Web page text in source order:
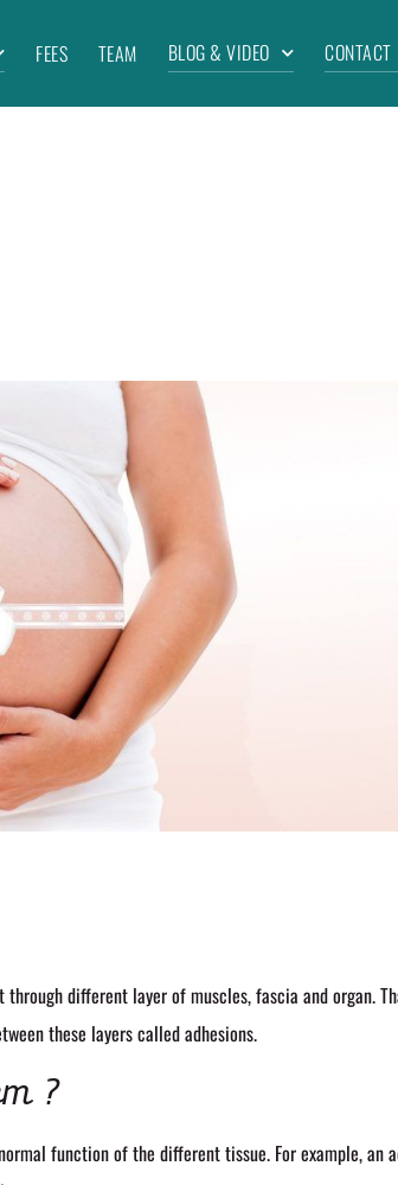
FEES TEAM BLOG & VIDEO CONTACT
different layer of muscles, fascia and organ.
these layers called adhesions.
?
function of the different tissue. For example, an